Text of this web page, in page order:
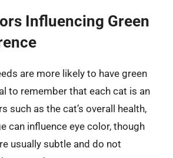
Influencing Green
are more likely to have green
to remember that each cat is an
such as the cat’s overall health,
can influence eye color, though
usually subtle and do not